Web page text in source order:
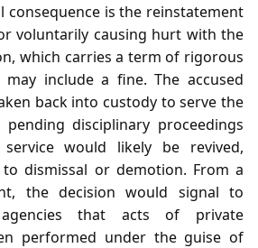
consequence is the reinstatement
voluntarily causing hurt with the
which carries a term of rigorous
include a fine. The accused
back into custody to serve the
disciplinary proceedings
would likely be revived,
dismissal or demotion. From a
the decision would signal to
agencies that acts of private
performed under the guise of